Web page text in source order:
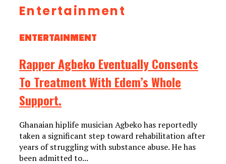
Entertainment
ENTERTAINMENT
Rapper Agbeko Eventually Consents
To Treatment With Edem’s Whole
Support.
Ghanaian hiplife musician Agbeko has reportedly
taken a significant step toward rehabilitation after
years of struggling with substance abuse. He has
been admitted to...